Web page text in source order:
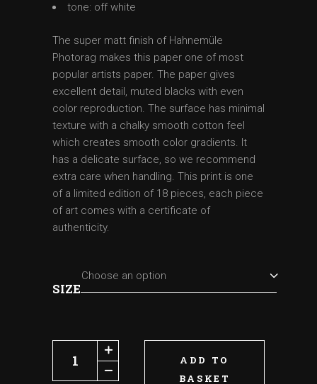
tone: off white
The super matt finish of Hahnemüle
Photorag makes this paper one of most
popular artists paper. The paper gives
excellent detail, muted blacks with even
color reproduction. The surface has minimal
texture with a chalky smooth cotton feel
which creates smooth color gradients. It
has a delicate surface, so we recommend
extra care when handling. This print is one
of a limited edition of 18 pieces, each piece
of art comes with a certificate of
authenticity.
SIZE
Choose an option
Leprechaun quantity
ADD TO
BASKET